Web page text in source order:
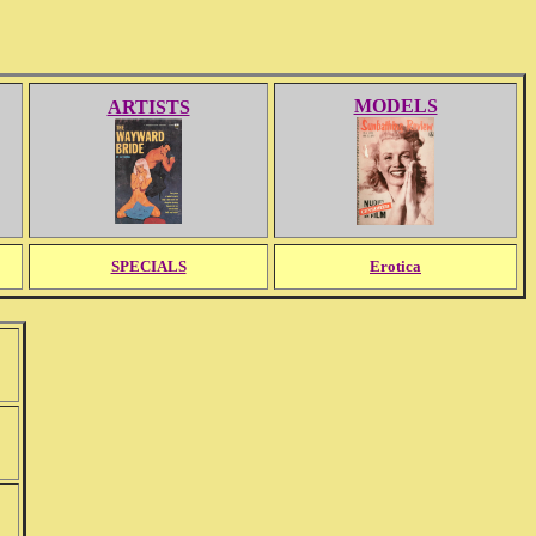
ARTISTS MODELS
SPECIALS Erotica